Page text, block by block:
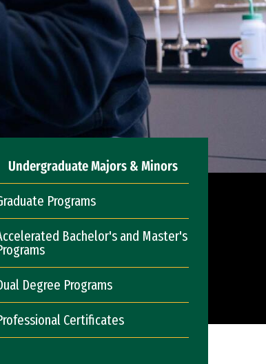
Undergraduate Majors & Minors
Programs
Bachelor's and Master's
Degree Programs
Certificates